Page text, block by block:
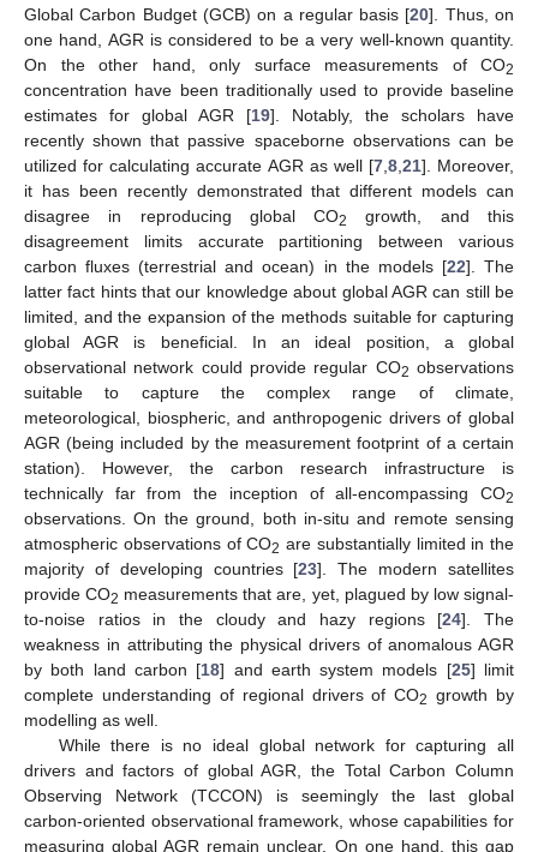
Global Carbon Budget (GCB) on a regular basis [20]. Thus, on
one hand, AGR is considered to be a very well-known quantity.
On the other hand, only surface measurements of CO2
concentration have been traditionally used to provide baseline
estimates for global AGR [19]. Notably, the scholars have
recently shown that passive spaceborne observations can be
utilized for calculating accurate AGR as well [7, 8, 21]. Moreover,
it has been recently demonstrated that different models can
disagree in reproducing global CO2
growth, and this
disagreement limits accurate partitioning between various
carbon fluxes (terrestrial and ocean) in the models [22]. The
latter fact hints that our knowledge about global AGR can still be
limited, and the expansion of the methods suitable for capturing
global AGR is beneficial. In an ideal position, a global
observational network could provide regular CO2 observations
suitable to capture the complex range of climate,
meteorological, biospheric, and anthropogenic drivers of global
AGR (being included by the measurement footprint of a certain
station). However, the carbon research infrastructure is
technically far from the inception of all-encompassing CO2
observations. On the ground, both in-situ and remote sensing
atmospheric observations of CO2 are substantially limited in the
majority of developing countries [23]. The modern satellites
provide CO2 measurements that are, yet, plagued by low signal-
to-noise ratios in the cloudy and hazy regions [24]. The
weakness in attributing the physical drivers of anomalous AGR
by both land carbon [18] and earth system models [25] limit
complete understanding of regional drivers of CO2 growth by
modelling as well.
While there is no ideal global network for capturing all
drivers and factors of global AGR, the Total Carbon Column
Observing Network (TCCON) is seemingly the last global
carbon-oriented observational framework, whose capabilities for
measuring global AGR remain unclear. On one hand, this gap